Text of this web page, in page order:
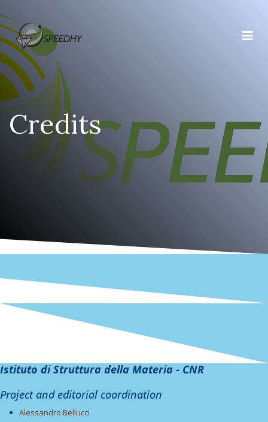
Credits
Istituto di Struttura della Materia - CNR
Project and editorial coordination
Alessandro Bellucci